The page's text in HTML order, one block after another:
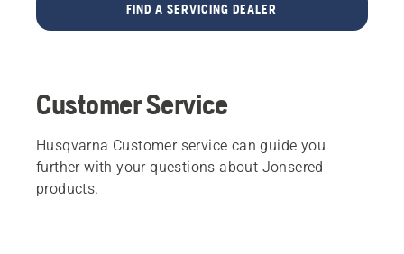
FIND A SERVICING DEALER
Customer Service
Husqvarna Customer service can guide you
further with your questions about Jonsered
products.